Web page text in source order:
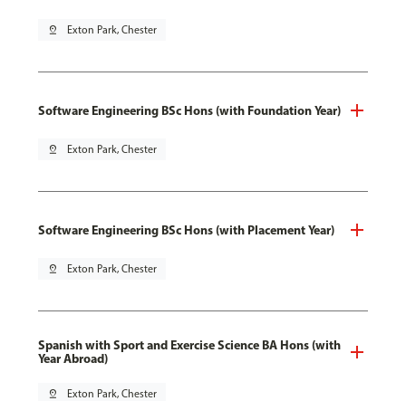
pin_drop Exton Park, Chester
Software Engineering BSc Hons (with Foundation Year)
pin_drop Exton Park, Chester
Software Engineering BSc Hons (with Placement Year)
pin_drop Exton Park, Chester
Spanish with Sport and Exercise Science BA Hons (with
Year Abroad)
pin_drop Exton Park, Chester